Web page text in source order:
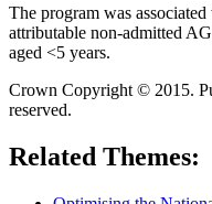
The program was
attributable non-admitted
aged <5 years.
Crown Copyright © 2015.
reserved.
Related Themes: